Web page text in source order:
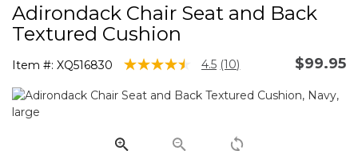
Adirondack Chair Seat and Back
Textured Cushion
Item #: XQ516830 4.6 out of 5 Customer Rating
4.5 Read
Reviews.
link.
(10) $99.95